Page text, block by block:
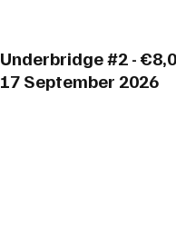
Underbridge #2 -
17 September 2026